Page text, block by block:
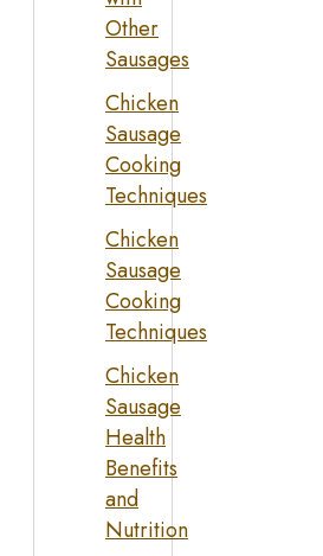
Other
Sausages
Chicken
Sausage
Cooking
Techniques
Chicken
Sausage
Cooking
Techniques
Chicken
Sausage
Health
Benefits
and
Nutrition